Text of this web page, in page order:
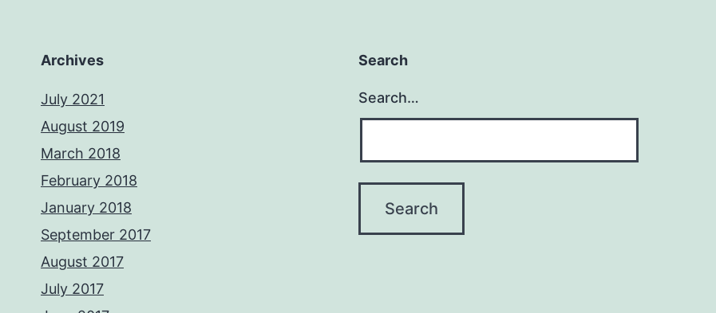
Archives
July 2021
August 2019
March 2018
February 2018
January 2018
September 2017
August 2017
July 2017
Search
Search…